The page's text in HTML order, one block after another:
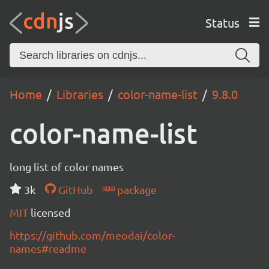
Status
Home Libraries color-name-list 9.8.0
color-name-list
long list of color names
3k
GitHub
package
MIT licensed
https://github.com/meodai/color-
names#readme